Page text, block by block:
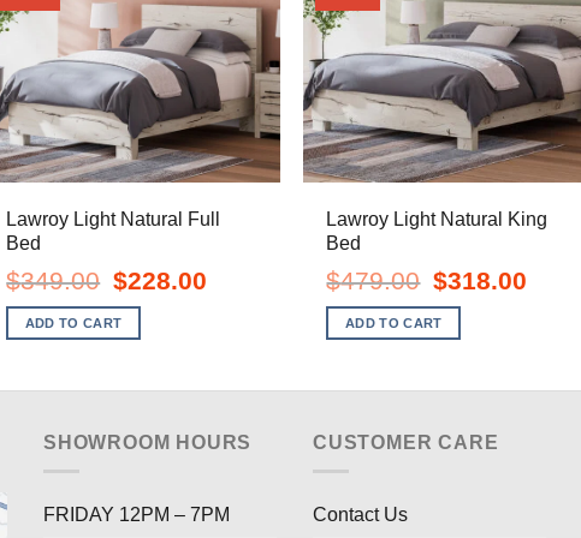
Lawroy Light Natural Full
Bed
$349.00
Original
price
was:
$349.00.
$228.00Current
ADD TO CART
Lawroy Light Natural King
Bed
$479.00
Original
price
was:
$479.00.
$318.00Current
ADD TO CART
SHOWROOM HOURS
FRIDAY 12PM – 7PM
CUSTOMER CARE
Contact Us